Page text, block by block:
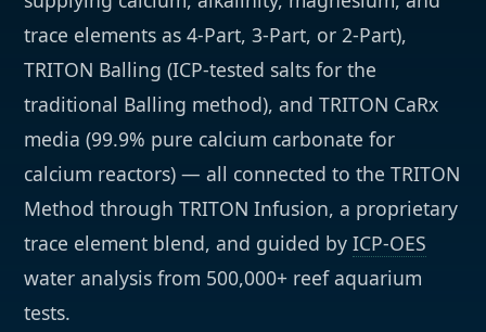
trace elements as 4-Part, 3-Part, or 2-Part),
TRITON Balling (ICP-tested salts for the
traditional Balling method), and TRITON CaRx
media (99.9% pure calcium carbonate for
calcium reactors) — all connected to the TRITON
Method through TRITON Infusion, a proprietary
trace element blend, and guided byICP-OES
water analysis from 500,000+ reef aquarium
tests.